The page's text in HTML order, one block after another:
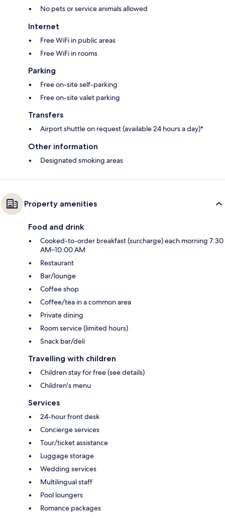
No pets or service animals allowed
Internet
Free WiFi in public areas
Free WiFi in rooms
Parking
Free on-site self-parking
Free on-site valet parking
Transfers
Airport shuttle on request (available 24 hours a day)*
Other information
Designated smoking areas
Property amenities
Food and drink
Cooked-to-order breakfast (surcharge) each morning 7:30
AM–10:00 AM
Restaurant
Bar/lounge
Coffee shop
Coffee/tea in a common area
Private dining
Room service (limited hours)
Snack bar/deli
Travelling with children
Children stay for free (see details)
Children's menu
Services
24-hour front desk
Concierge services
Tour/ticket assistance
Luggage storage
Wedding services
Multilingual staff
Pool loungers
Romance packages